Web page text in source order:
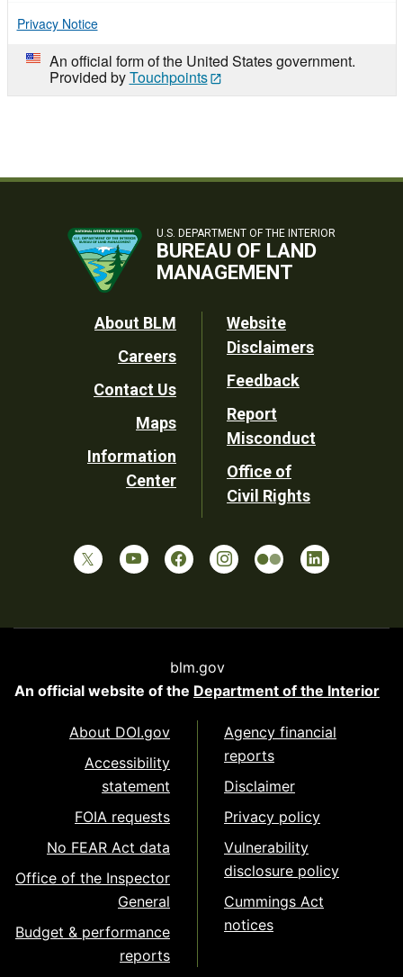
Privacy Notice
An official form of the United States government.
Provided byTouchpoints
U.S. DEPARTMENT OF THE INTERIOR
BUREAU OF LAND
MANAGEMENT
Footer
Utility
About BLM
Careers
Contact Us
Maps
Information
Center
Website
Disclaimers
Feedback
Report
Misconduct
Office of
Civil Rights
blm.gov
An official website of the Department of the Interior
About DOI.gov
Accessibility
statement
FOIA requests
No FEAR Act data
Office of the Inspector
General
Budget & performance
reports
Agency financial
reports
Disclaimer
Privacy policy
Vulnerability
disclosure policy
Cummings Act
notices